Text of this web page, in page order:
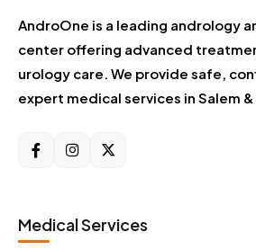
AndroOne is a leading andrology
center offering advanced
urology care. We provide safe,
expert medical services in Salem
Medical Services